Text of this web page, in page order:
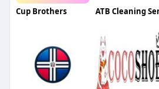
Cup Brothers